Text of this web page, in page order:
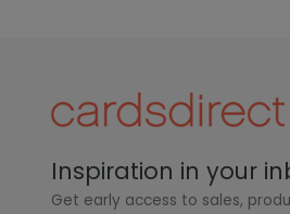
Inspiration in your
Get early access to sales,